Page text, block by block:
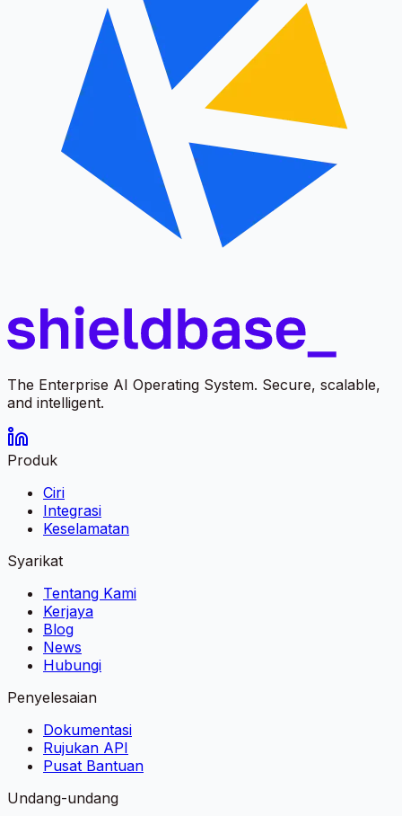
The Enterprise AI Operating System. Secure, scalable,
and intelligent.
Produk
Ciri
Integrasi
Keselamatan
Syarikat
Tentang Kami
Kerjaya
Blog
News
Hubungi
Penyelesaian
Dokumentasi
Rujukan API
Pusat Bantuan
Undang-undang